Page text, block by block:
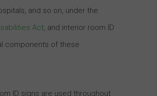
and so on, under the
Act, and interior room ID
components of these
ID signs are used throughout